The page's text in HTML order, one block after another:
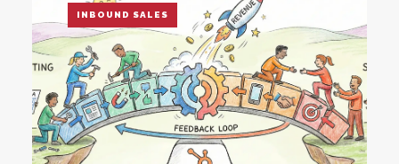
INBOUND SALES